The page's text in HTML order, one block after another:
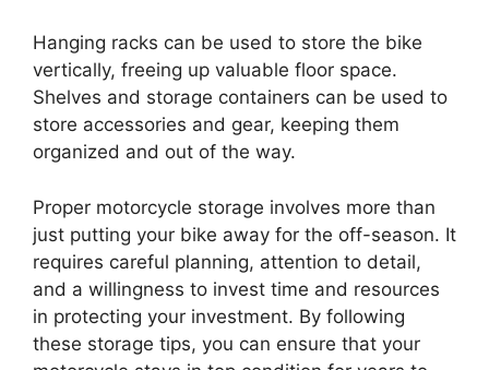
Hanging racks can be used to store the bike
vertically, freeing up valuable floor space.
Shelves and storage containers can be used to
store accessories and gear, keeping them
organized and out of the way.
Proper motorcycle storage involves more than
just putting your bike away for the off-season. It
requires careful planning, attention to detail,
and a willingness to invest time and resources
in protecting your investment. By following
these storage tips, you can ensure that your